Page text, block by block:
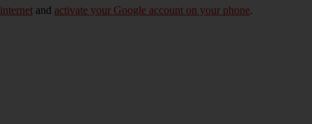
internet and activate your Google account on your phone.